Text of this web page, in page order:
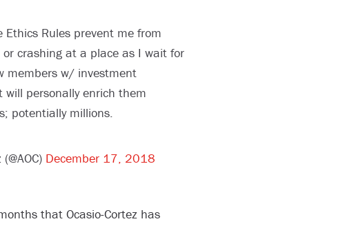
Ethics Rules prevent me from
crashing at a place as I wait for
members w/ investment
personally enrich them
potentially millions.
December 17, 2018
that Ocasio-Cortez has